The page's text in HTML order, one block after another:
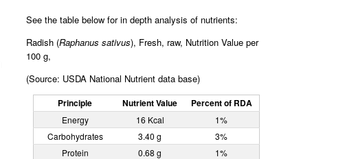
See the table below for in depth analysis of nutrients:
Radish (Raphanus sativus), Fresh, raw, Nutrition Value per
100 g,
(Source: USDA National Nutrient data base)
Principle Nutrient Value Percent of RDA
Energy 16 Kcal
1%
Carbohydrates
3.40 g
3%
Protein
0.68 g
1%